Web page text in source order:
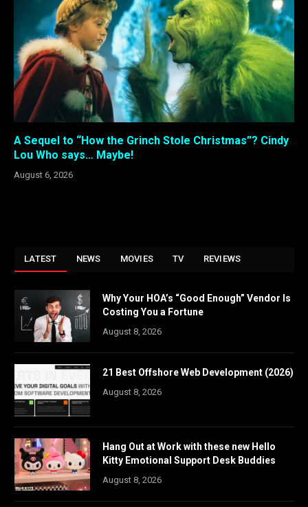
A Sequel to “How the Grinch Stole Christmas”? Cindy
Lou Who says… Maybe!
August 6, 2026
LATEST NEWS MOVIES TV REVIEWS
Why Your HOA’s “Good Enough” Vendor Is
Costing You a Fortune
August 8, 2026
21 Best Offshore Web Development (2026)
August 8, 2026
Hang Out at Work with these new Hello
Kitty Emotional Support Desk Buddies
August 8, 2026